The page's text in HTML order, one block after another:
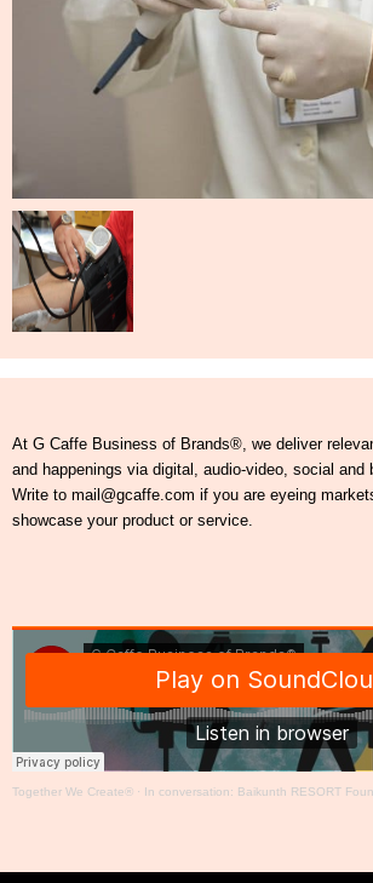
At G Caffe Business of Brands®, we deliver
and happenings via digital, audio-video, social and
Write to mail@gcaffe.com if you are eyeing
showcase your product or service.
Together We Create® · In conversation: Baikunth RESORT